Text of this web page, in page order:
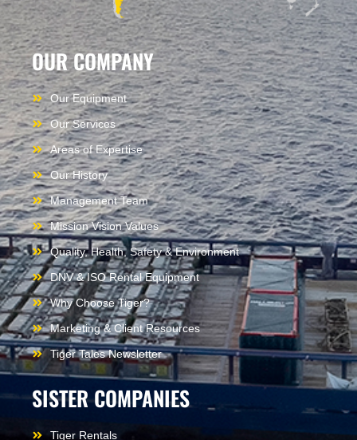
OUR COMPANY
Our Equipment
Our Services
Areas of Expertise
Our History
Management Team
Mission Vision Values
Quality, Health, Safety & Environment
DNV & ISO Rental Equipment
Why Choose Tiger?
Marketing & Client Resources
Tiger Tales Newsletter
SISTER COMPANIES
Tiger Rentals